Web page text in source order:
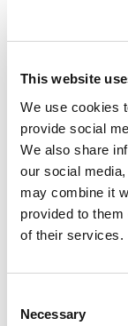
This website
We use cookies
provide social
We also share
our social
may combine it
provided to
of their services.
Selection
Necessary